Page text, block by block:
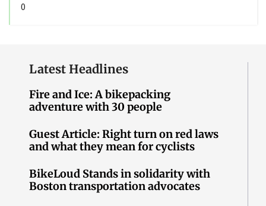
0
Latest Headlines
Fire and Ice: A bikepacking
adventure with 30 people
Guest Article: Right turn on red laws
and what they mean for cyclists
BikeLoud Stands in solidarity with
Boston transportation advocates